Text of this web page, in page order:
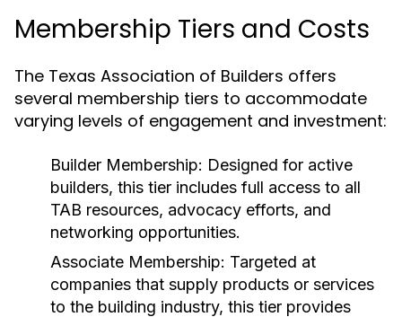
Membership Tiers and Costs
The Texas Association of Builders offers
several membership tiers to accommodate
varying levels of engagement and investment:
Builder Membership: Designed for active
builders, this tier includes full access to all
TAB resources, advocacy efforts, and
networking opportunities.
Associate Membership: Targeted at
companies that supply products or services
to the building industry, this tier provides